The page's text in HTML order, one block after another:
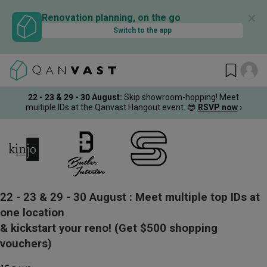
Renovation planning, on the go
Switch to the app
✕
22 - 23 & 29 - 30 August: Skip showroom-hopping! Meet
multiple IDs at the Qanvast Hangout event. 😎 RSVP now ›
22 - 23 & 29 - 30 August : Meet multiple top IDs at
one location
& kickstart your reno! (Get $500 shopping
vouchers)